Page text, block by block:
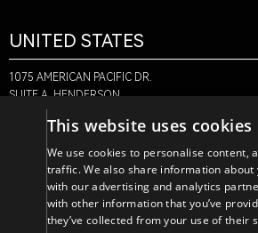
UNITED STATES
1075 AMERICAN PACIFIC DR.
SUITE A, HENDERSON,
NV 89074
CANADA
This website uses cookies
We use cookies to personalise content,
traffic. We also share information about
with our advertising and analytics
with other information that you’ve
they’ve collected from your use of their